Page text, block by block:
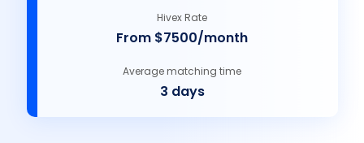
Hivex Rate
From $7500/month
Average matching time
3 days